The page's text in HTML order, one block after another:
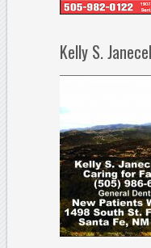
Kelly S.